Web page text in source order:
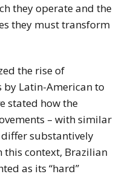
they operate and the
they must transform
the rise of
Latin-American to
stated how the
– with similar
differ substantively
this context, Brazilian
as its “hard”